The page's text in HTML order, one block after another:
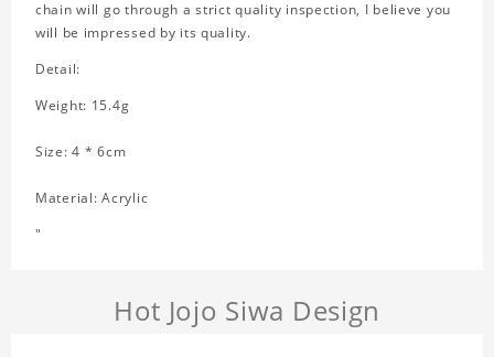
chain will go through a strict quality inspection, I believe you
will be impressed by its quality.
Detail:
Weight: 15.4g
Size: 4 * 6cm
Material: Acrylic
"
Hot Jojo Siwa Design